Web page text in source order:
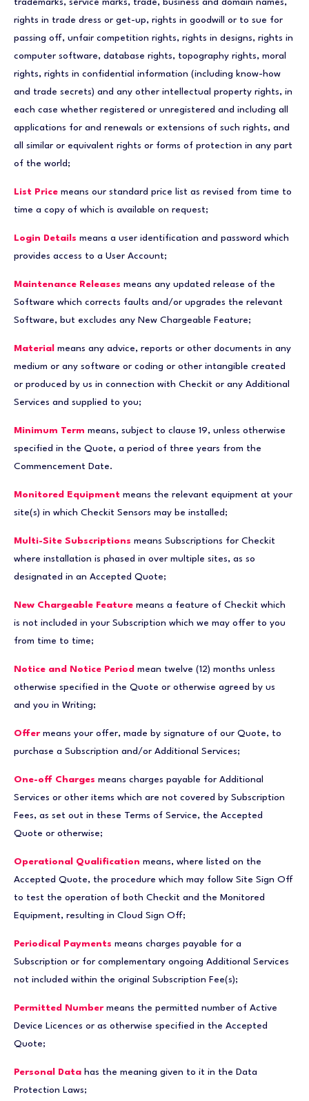
trademarks, service marks, trade, business and domain names,
rights in trade dress or get-up, rights in goodwill or to sue for
passing off, unfair competition rights, rights in designs, rights in
computer software, database rights, topography rights, moral
rights, rights in confidential information (including know-how
and trade secrets) and any other intellectual property rights, in
each case whether registered or unregistered and including all
applications for and renewals or extensions of such rights, and
all similar or equivalent rights or forms of protection in any part
of the world;
List Price means our standard price list as revised from time to
time a copy of which is available on request;
Login Details means a user identification and password which
provides access to a User Account;
Maintenance Releases means any updated release of the
Software which corrects faults and/or upgrades the relevant
Software, but excludes any New Chargeable Feature;
Material means any advice, reports or other documents in any
medium or any software or coding or other intangible created
or produced by us in connection with Checkit or any Additional
Services and supplied to you;
Minimum Term means, subject to clause 19, unless otherwise
specified in the Quote, a period of three years from the
Commencement Date.
Monitored Equipment means the relevant equipment at your
site(s) in which Checkit Sensors may be installed;
Multi-Site Subscriptions means Subscriptions for Checkit
where installation is phased in over multiple sites, as so
designated in an Accepted Quote;
New Chargeable Feature means a feature of Checkit which
is not included in your Subscription which we may offer to you
from time to time;
Notice and Notice Period mean twelve (12) months unless
otherwise specified in the Quote or otherwise agreed by us
and you in Writing;
Offermeans your offer, made by signature of our Quote, to
purchase a Subscription and/or Additional Services;
One-off Charges means charges payable for Additional
Services or other items which are not covered by Subscription
Fees, as set out in these Terms of Service, the Accepted
Quote or otherwise;
Operational Qualification means, where listed on the
Accepted Quote, the procedure which may follow Site Sign Off
to test the operation of both Checkit and the Monitored
Equipment, resulting in Cloud Sign Off;
Periodical Payments means charges payable for a
Subscription or for complementary ongoing Additional Services
not included within the original Subscription Fee(s);
Permitted Numbermeans the permitted number of Active
Device Licences or as otherwise specified in the Accepted
Quote;
Personal Data has the meaning given to it in the Data
Protection Laws;